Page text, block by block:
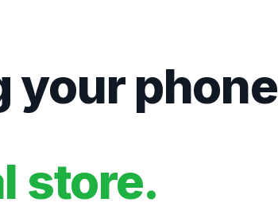
your phone
store.